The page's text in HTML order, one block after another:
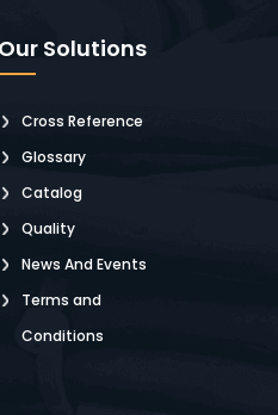
Our Solutions
Cross Reference
Glossary
Catalog
Quality
News And Events
Terms and
Conditions